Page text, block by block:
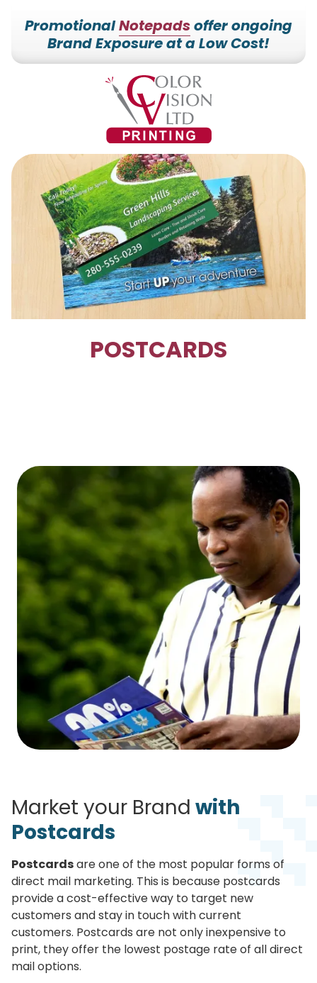
7153527000
Color
Vision
Printing
228700
Hilldale
Dr.
Edgar,
WI
54426
Varied
PromotionalNotepadsoffer ongoing
Brand Exposure at a Low Cost!
POSTCARDS
Market your Brand with
Postcards
Postcardsare one of the most popular forms of
direct mail marketing. This is because postcards
provide a cost-effective way to target new
customers and stay in touch with current
customers. Postcards are not only inexpensive to
print, they offer the lowest postage rate of all direct
mail options.